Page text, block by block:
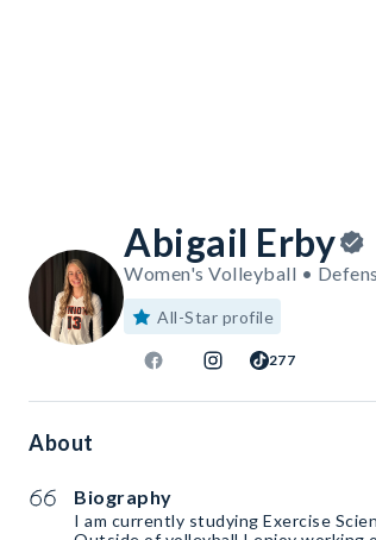
Abigail Erby
Women's Volleyball •
All-Star profile
277
About
Biography
I am currently studying Exercise